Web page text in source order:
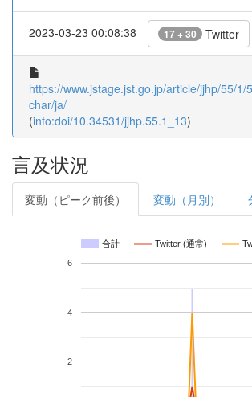
2023-03-23 00:08:38 17 + 30 Twitter
https://www.jstage.jst.go.jp/article/jjhp/55/1/
char/ja/
(info:doi/10.34531/jjhp.55.1_13)
言及状況
変動（ピーク前後） 変動（月別）
合計 Twitter (通常)
2
4
6